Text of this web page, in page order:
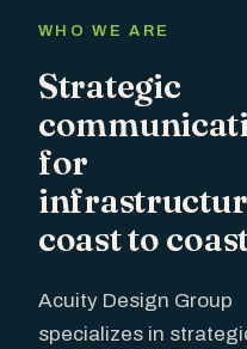
WHO WE ARE
Strategic
for
coast to
Acuity Design Group
specializes in